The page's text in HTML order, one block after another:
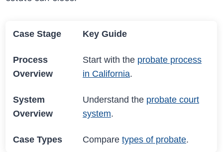
Case Stage Key Guide
Process
Overview
Start with the probate process
in California.
System
Overview
Understand the probate court
system.
Case Types Comparetypes of probate.